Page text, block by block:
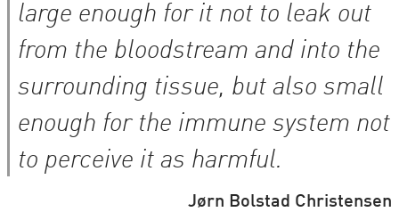
large enough for it not to leak out
from the bloodstream and into the
surrounding tissue, but also small
enough for the immune system not
to perceive it as harmful.
Jørn Bolstad Christensen